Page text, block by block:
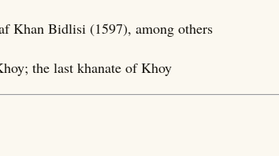
Khan Bidlisi (1597), among others
the last khanate of Khoy